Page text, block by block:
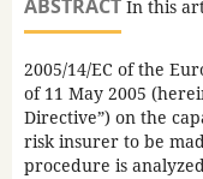
ABSTRACTIn this
2005/14/EC of the
of 11 May 2005
Directive”) on the
risk insurer to be
procedure is